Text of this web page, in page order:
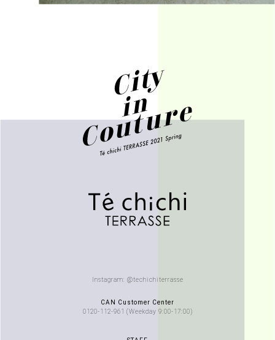
Instagram: @techichiterrasse
CAN Customer Center
0120-112-961 (Weekday 9:00-17:00)